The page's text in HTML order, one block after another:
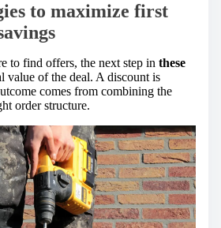
to maximize first
to find offers, the next step in these
value of the deal. A discount is
comes from combining the
order structure.